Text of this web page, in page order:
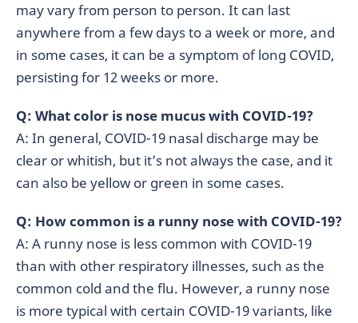
may vary from person to person. It can last
anywhere from a few days to a week or more, and
in some cases, it can be a symptom of long COVID,
persisting for 12 weeks or more.
Q: What color is nose mucus with COVID-19?
A: In general, COVID-19 nasal discharge may be
clear or whitish, but it’s not always the case, and it
can also be yellow or green in some cases.
Q: How common is a runny nose with COVID-19?
A: A runny nose is less common with COVID-19
than with other respiratory illnesses, such as the
common cold and the flu. However, a runny nose
is more typical with certain COVID-19 variants, like